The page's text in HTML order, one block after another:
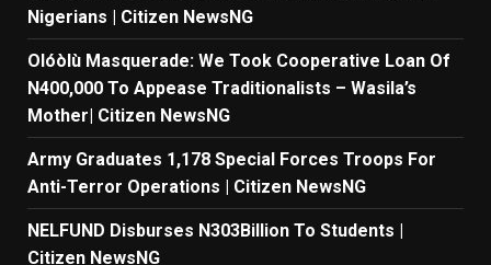
Nigerians | Citizen NewsNG
Olóòlù Masquerade: We Took Cooperative Loan Of
N400,000 To Appease Traditionalists – Wasila’s
Mother| Citizen NewsNG
Army Graduates 1,178 Special Forces Troops For
Anti-Terror Operations | Citizen NewsNG
NELFUND Disburses N303Billion To Students |
Citizen NewsNG